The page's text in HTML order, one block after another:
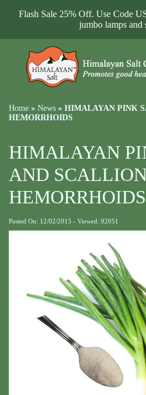
Flash Sale 25% Off. Use Code
jumbo lamps and
Home » News » HIMALAYAN PINK
HEMORRHOIDS
HIMALAYAN
AND
HEMORRHOIDS
Posted On: 12/02/2015 - Viewed: 92051